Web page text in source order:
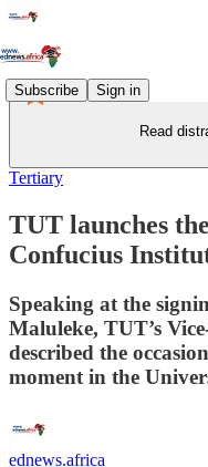
Subscribe Sign in
Read
Tertiary
TUT launches
Confucius
Speaking at the
Maluleke, TUT’s
described the
moment in the
ednews.africa